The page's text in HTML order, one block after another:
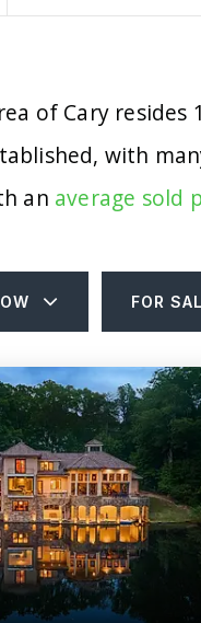
of Cary resides
with
an average sold
FOR